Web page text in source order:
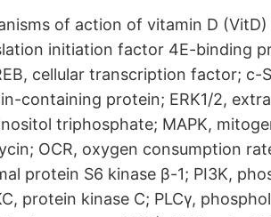
of action of vitamin D
initiation factor 4E-binding
cellular transcription factor;
containing protein; ERK1/2,
triphosphate; MAPK,
OCR, oxygen consumption
protein S6 kinase β-1; PI3K,
protein kinase C; PLCγ,